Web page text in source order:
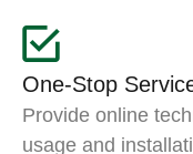
One-Stop
Provide online
usage and